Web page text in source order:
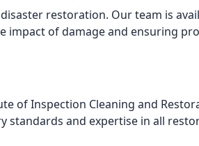
restoration. Our team is
impact of damage and ensuring
of Inspection Cleaning and
standards and expertise in all